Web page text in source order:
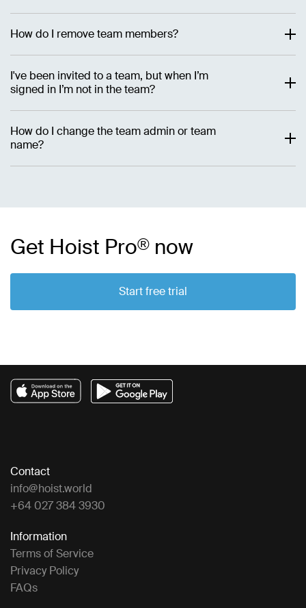
How do I remove team members?
I've been invited to a team, but when I’m
signed in I’m not in the team?
How do I change the team admin or team
name?
Get Hoist Pro® now
Start free trial
Contact
info@hoist.world
+64 027 384 3930
Information
Terms of Service
Privacy Policy
FAQs